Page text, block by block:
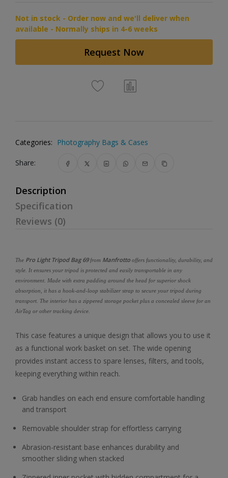
Not in stock - Order now and we'll deliver when
available - Normally ships in 4-6 weeks
Request Now
Categories: Photography Bags & Cases
Share:
Description
Specification
Reviews (0)
The Pro Light Tripod Bag 69from Manfrotto offers functionality, durability, and
style. It ensures your tripod is protected and easily transportable in any
environment. Made with extra padding around the head for superior shock
absorption, it has a hook-and-loop stabilizer strap to secure your tripod during
transport. The interior has a zippered storage pocket plus a concealed sleeve for an
AirTag or other tracking device.
This case features a unique design that allows you to use it
as a functional work basket on set. The wide opening
provides instant access to spare lenses, filters, and tools,
keeping everything within reach.
Grab handles on each end ensure comfortable handling
and transport
Removable shoulder strap for effortless carrying
Abrasion-resistant base enhances durability and
smoother sliding when stacked